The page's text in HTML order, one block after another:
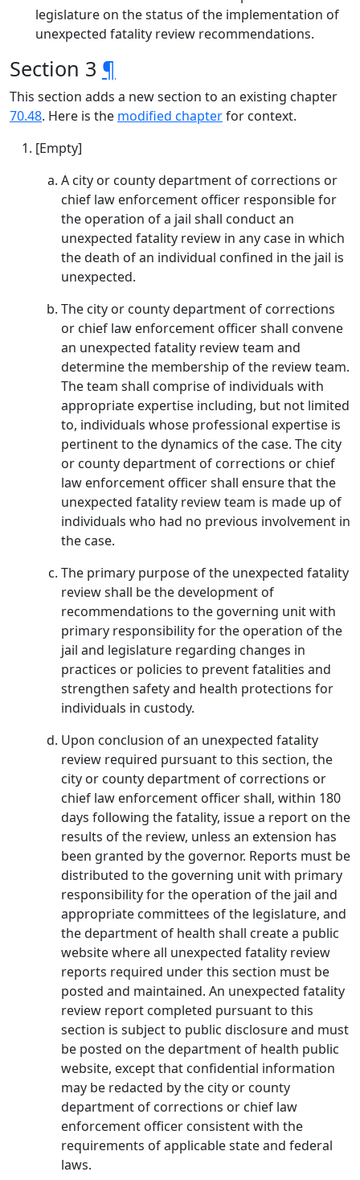
legislature on the status of the implementation of
unexpected fatality review recommendations.
Section 3 ¶
This section adds a new section to an existing chapter
70.48. Here is the modified chapterfor context.
[Empty]
A city or county department of corrections or
chief law enforcement officer responsible for
the operation of a jail shall conduct an
unexpected fatality review in any case in which
the death of an individual confined in the jail is
unexpected.
The city or county department of corrections
or chief law enforcement officer shall convene
an unexpected fatality review team and
determine the membership of the review team.
The team shall comprise of individuals with
appropriate expertise including, but not limited
to, individuals whose professional expertise is
pertinent to the dynamics of the case. The city
or county department of corrections or chief
law enforcement officer shall ensure that the
unexpected fatality review team is made up of
individuals who had no previous involvement in
the case.
The primary purpose of the unexpected fatality
review shall be the development of
recommendations to the governing unit with
primary responsibility for the operation of the
jail and legislature regarding changes in
practices or policies to prevent fatalities and
strengthen safety and health protections for
individuals in custody.
Upon conclusion of an unexpected fatality
review required pursuant to this section, the
city or county department of corrections or
chief law enforcement officer shall, within 180
days following the fatality, issue a report on the
results of the review, unless an extension has
been granted by the governor. Reports must be
distributed to the governing unit with primary
responsibility for the operation of the jail and
appropriate committees of the legislature, and
the department of health shall create a public
website where all unexpected fatality review
reports required under this section must be
posted and maintained. An unexpected fatality
review report completed pursuant to this
section is subject to public disclosure and must
be posted on the department of health public
website, except that confidential information
may be redacted by the city or county
department of corrections or chief law
enforcement officer consistent with the
requirements of applicable state and federal
laws.